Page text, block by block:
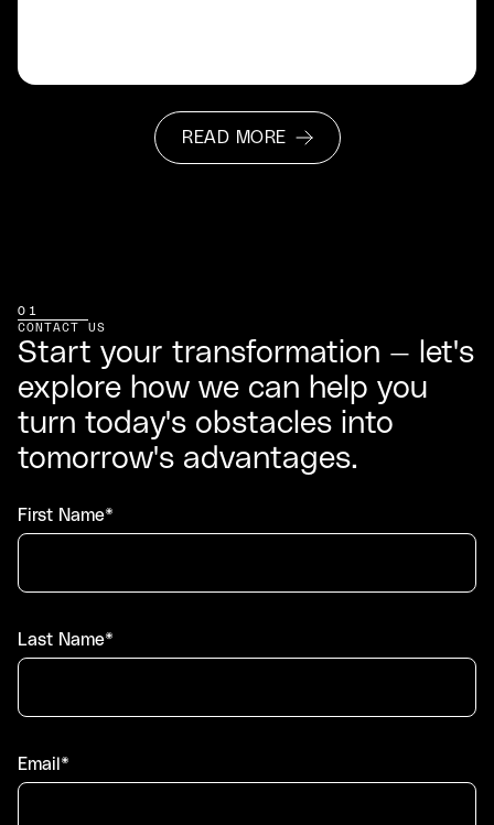
READ MORE
01
CONTACT US
Start your transformation — let's
explore how we can help you
turn today's obstacles into
tomorrow's advantages.
First Name*
Last Name*
Email*